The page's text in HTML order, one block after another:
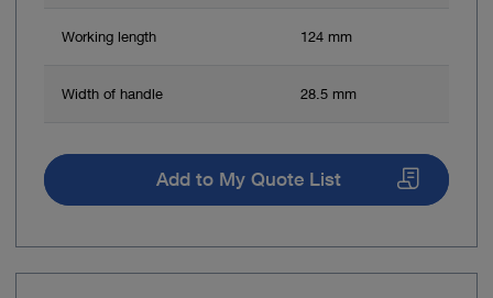
Working length 124 mm
Width of handle 28.5 mm
Add to My Quote List